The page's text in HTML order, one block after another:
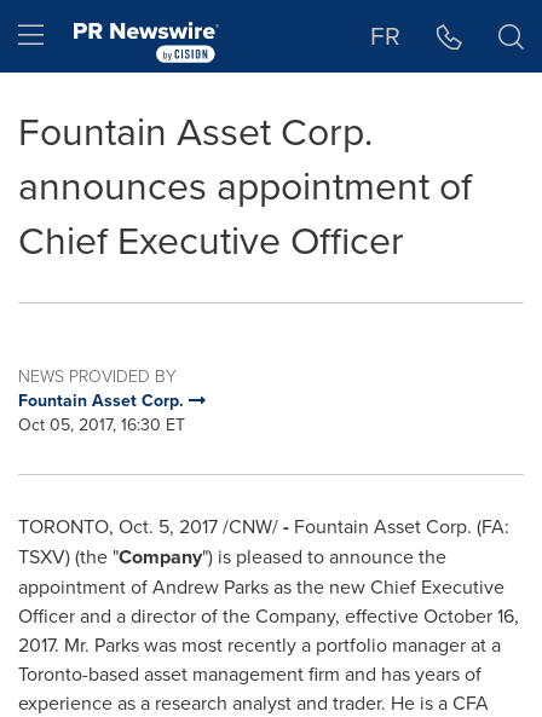
Hamburger menu FR
Fountain Asset Corp.
announces appointment of
Chief Executive Officer
NEWS PROVIDED BY
Fountain Asset Corp.
Oct 05, 2017, 16:30 ET
TORONTO, Oct. 5, 2017/CNW/- Fountain Asset Corp. (FA:
TSXV) (the "Company") is pleased to announce the
appointment ofAndrew Parksas the new Chief Executive
Officer and a director of the Company, effectiveOctober 16,
2017. Mr. Parks was most recently a portfolio manager at a
Toronto-based asset management firm and has years of
experience as a research analyst and trader. He is a CFA